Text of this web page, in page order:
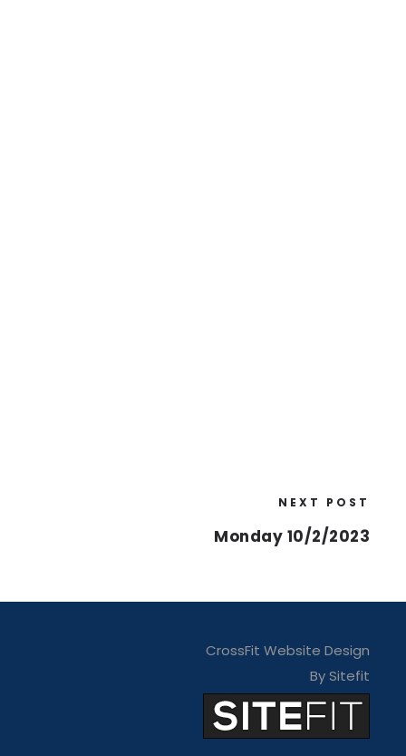
NEXT POST
Monday 10/2/2023
CrossFit Website Design
By Sitefit